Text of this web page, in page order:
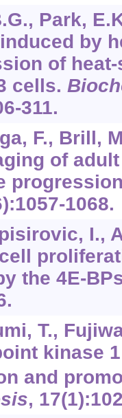
Park,
by
of
cells.
311.
F., Brill,
of
1068.
I.,
the 4E-
T.,
kinase
and
, 17